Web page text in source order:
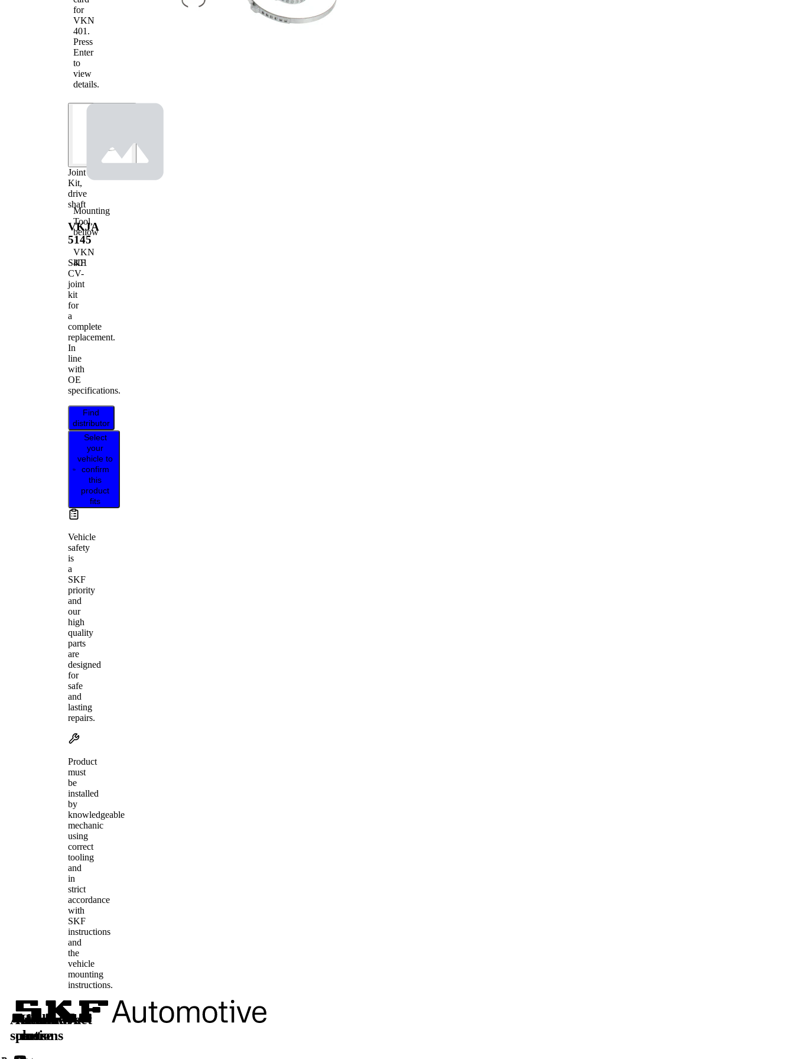
Joint
Kit,
drive
shaft
VKJA
5145
SKF
CV-
joint
kit
for
a
complete
replacement.
In
line
with
OE
specifications.
Find
distributor
Select
your
vehicle to
confirm
this
product
fits
Vehicle
safety
is
a
SKF
priority
and
our
high
quality
parts
are
designed
for
safe
and
lasting
repairs.
Product
must
be
installed
by
knowledgeable
mechanic
using
correct
tooling
and
in
strict
accordance
with
SKF
instructions
and
the
vehicle
mounting
instructions.
Cover
Pre-
greased
joint
for
VKN
401 .
Press
Enter
to
view
details.
Mounting
Tool,
bellow
VKN
401
Automotive
solutions
Aftermarket
parts
Learn
more
Follow
us